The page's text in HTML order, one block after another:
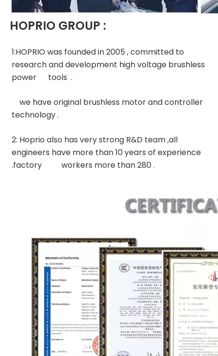
HOPRIO GROUP :
1:HOPRIO was founded in 2005 , committed to
research and development high voltage brushless
power      tools  .
we have original brushless motor and controller
technology .
2: Hoprio also has very strong R&D team ,all
engineers have more than 10 years of experience
.factory          workers more than 280 .